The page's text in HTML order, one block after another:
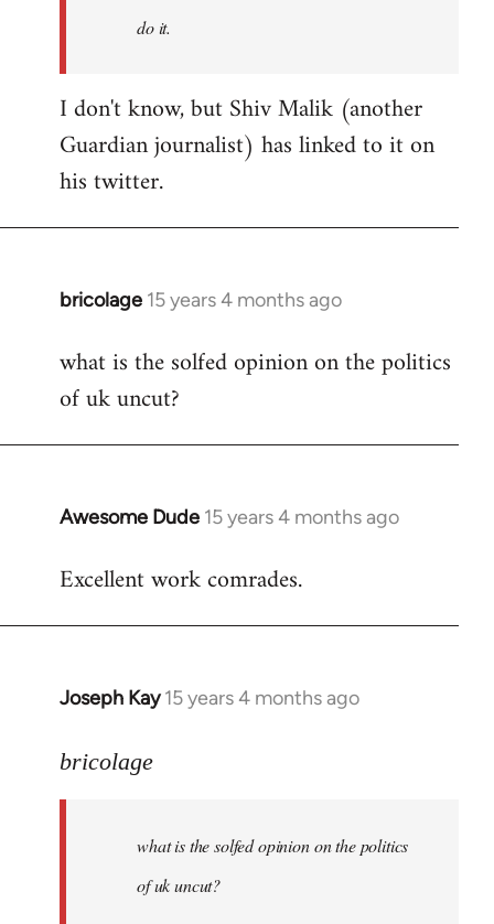
do it.
I don't know, but Shiv Malik (another
Guardian journalist) has linked to it on
his twitter.
bricolage 15 years 4 months ago
In
to
Welcome
libcom.org
what is the solfed opinion on the politics
of uk uncut?
Awesome Dude 15 years 4 months ago
In
to
Excellent work comrades.
Joseph Kay 15 years 4 months ago
In
to
bricolage
what is the solfed opinion on the politics
of uk uncut?